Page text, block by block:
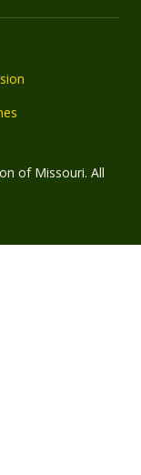
of Missouri. All